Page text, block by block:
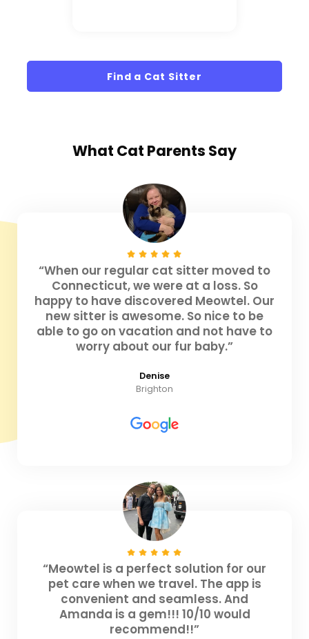
Find a Cat Sitter
What Cat Parents Say
“When our regular cat sitter moved to
Connecticut, we were at a loss. So
happy to have discovered Meowtel. Our
new sitter is awesome. So nice to be
able to go on vacation and not have to
worry about our fur baby.”
Denise
Brighton
“Meowtel is a perfect solution for our
pet care when we travel. The app is
convenient and seamless. And
Amanda is a gem!!! 10/10 would
recommend!!”